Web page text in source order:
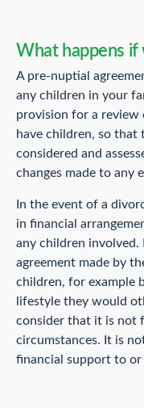
What happens if
A pre-nuptial
any children in your
provision for a review
have children, so that
considered and
changes made to any
In the event of a
in financial
any children
agreement made by
children, for example
lifestyle they would
consider that it is not
circumstances. It is
financial support to or